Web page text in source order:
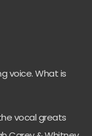
voice. What is
vocal greats